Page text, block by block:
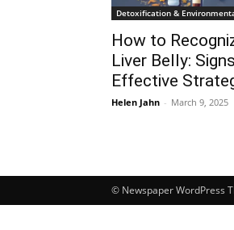
Detoxification &
How to
Liver Belly:
Effective
Helen Jahn - March 9, 2025
© Newspaper WordPress